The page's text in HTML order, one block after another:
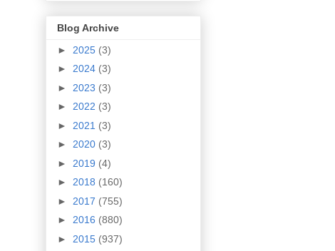
Blog Archive
► 2025 (3)
► 2024 (3)
► 2023 (3)
► 2022 (3)
► 2021 (3)
► 2020 (3)
► 2019 (4)
► 2018 (160)
► 2017 (755)
► 2016 (880)
► 2015 (937)